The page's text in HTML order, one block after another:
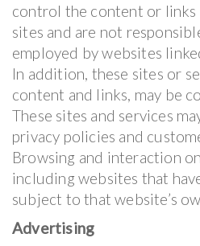
control the content or links
sites and are not
employed by websites
In addition, these sites or
content and links, may be
These sites and services
privacy policies and
Browsing and interaction
including websites that
subject to that website’s
Advertising